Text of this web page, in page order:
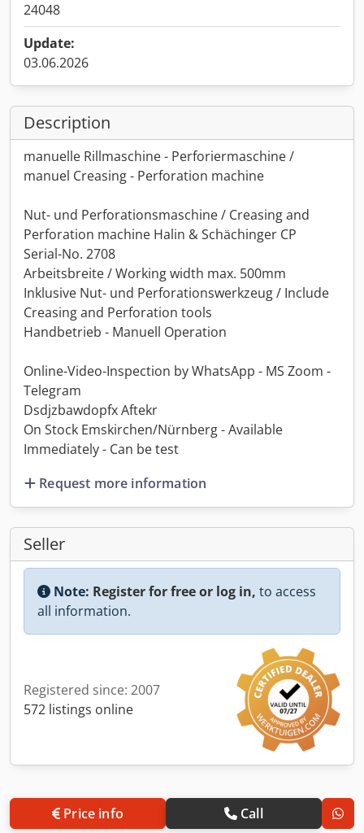
24048
Update:
03.06.2026
Description
manuelle Rillmaschine - Perforiermaschine /
manuel Creasing - Perforation machine
Nut- und Perforationsmaschine / Creasing and
Perforation machine Halin & Schächinger CP
Serial-No. 2708
Arbeitsbreite / Working width max. 500mm
Inklusive Nut- und Perforationswerkzeug / Include
Creasing and Perforation tools
Handbetrieb - Manuell Operation
Online-Video-Inspection by WhatsApp - MS Zoom -
Telegram
Dsdjzbawdopfx Aftekr
On Stock Emskirchen/Nürnberg - Available
Immediately - Can be test
Request more information
Seller
Note: Register for free or log in, to access
all information.
Registered since: 2007
572 listings online
Price info Call